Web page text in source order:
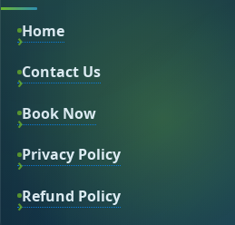
Home
Contact Us
Book Now
Privacy Policy
Refund Policy